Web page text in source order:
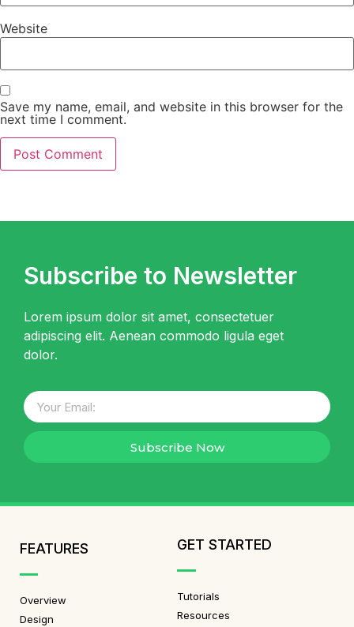
Website
Save my name, email, and website in this browser for the
next time I comment.
Subscribe to Newsletter
Lorem ipsum dolor sit amet, consectetuer
adipiscing elit. Aenean commodo ligula eget
dolor.
Subscribe Now
FEATURES
Overview
Design
GET STARTED
Tutorials
Resources